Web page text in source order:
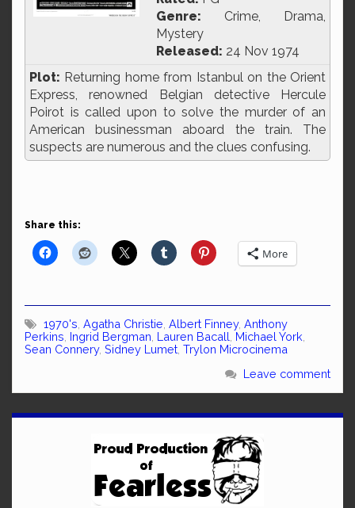
Genre: Crime, Drama,
Mystery
Released: 24 Nov 1974
Plot: Returning home from Istanbul on the Orient
Express, renowned Belgian detective Hercule
Poirot is called upon to solve the murder of an
American businessman aboard the train. The
suspects are numerous and the clues confusing.
Share this:
More
1970's Agatha Christie Albert Finney, Anthony
Perkins Ingrid Bergman Lauren Bacall Michael York
Sean Connery, Sidney Lumet Trylon Microcinema
Leave comment